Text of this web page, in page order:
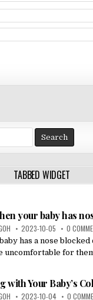
TABBED WIDGET
your baby has
2023-10-05 0
has a nose blocked
uncomfortable for
with Your Baby’s
2023-10-04 0